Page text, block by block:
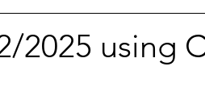
2025 using